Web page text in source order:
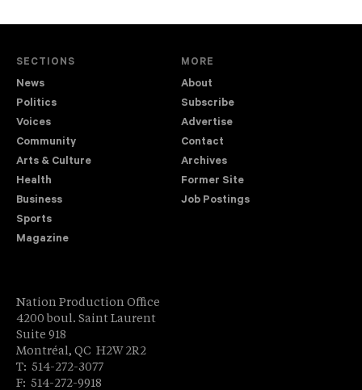
SECTIONS
News
Politics
Voices
Community
Arts & Culture
Health
Business
Sports
Magazine
MORE
About
Subscribe
Advertise
Contact
Archives
Former Site
Job Postings
Nation Production Office
4200 boul. Saint Laurent
Suite 918
Montréal, QC H2W 2R2
T: 514-272-3077
F: 514-272-9918